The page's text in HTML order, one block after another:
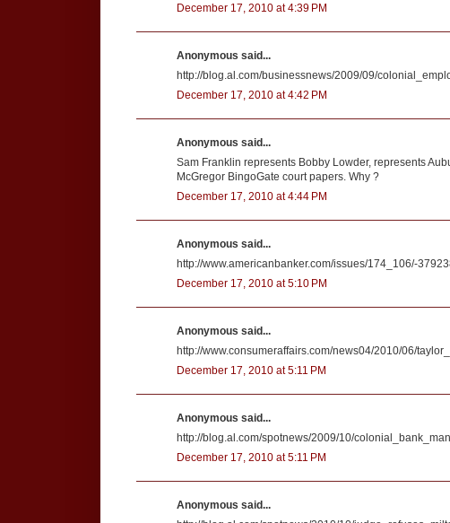
December 17, 2010 at 4:39 PM
Anonymous said...
http://blog.al.com/businessnews/2009/09/
December 17, 2010 at 4:42 PM
Anonymous said...
Sam Franklin represents Bobby Lowder, represents
McGregor BingoGate court papers. Why ?
December 17, 2010 at 4:44 PM
Anonymous said...
http://www.americanbanker.com/issues/174_106/-
December 17, 2010 at 5:10 PM
Anonymous said...
http://www.consumeraffairs.com/news04/2010/06/
December 17, 2010 at 5:11 PM
Anonymous said...
http://blog.al.com/spotnews/2009/10/
December 17, 2010 at 5:11 PM
Anonymous said...